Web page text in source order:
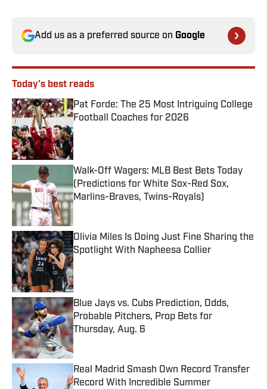
Add us as a preferred source on Google
Today's best reads
Pat Forde: The 25 Most Intriguing College
Football Coaches for 2026
Published by on Invalid Date
Walk-Off Wagers: MLB Best Bets Today
(Predictions for White Sox-Red Sox,
Marlins-Braves, Twins-Royals)
Published by on Invalid Date
Olivia Miles Is Doing Just Fine Sharing the
Spotlight With Napheesa Collier
Published by on Invalid Date
Blue Jays vs. Cubs Prediction, Odds,
Probable Pitchers, Prop Bets for
Thursday, Aug. 6
Published by on Invalid Date
Real Madrid Smash Own Record Transfer
Record With Incredible Summer